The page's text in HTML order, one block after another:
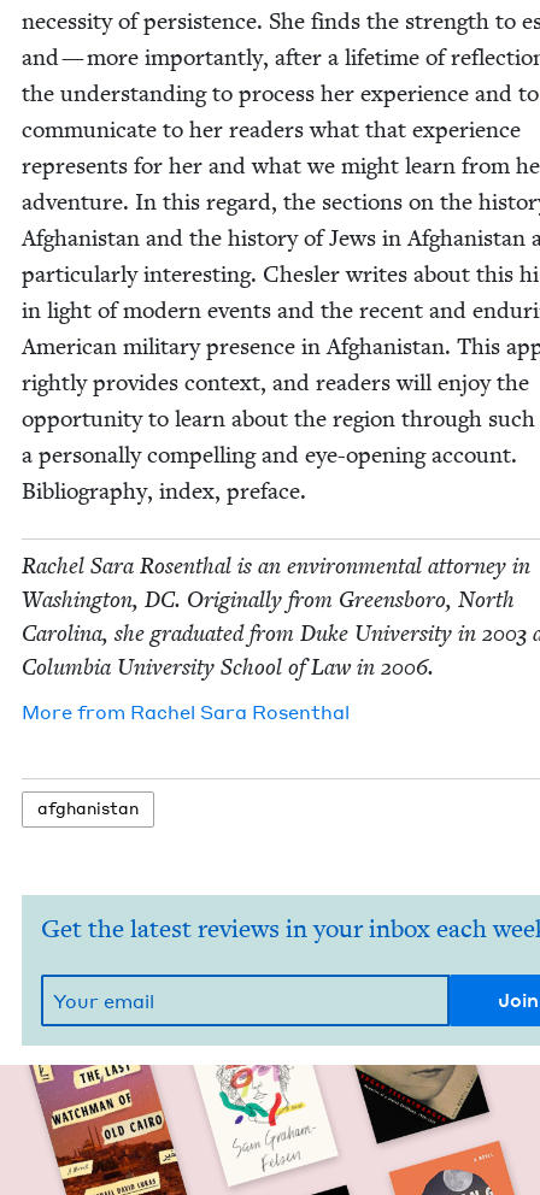
neces­si­ty of per­sis­tence. She finds the strength to
and — more impor­tant­ly, after a life­time of
the under­stand­ing to process her expe­ri­ence and to
com­mu­ni­cate to her read­ers what that expe­ri­ence
rep­re­sents for her and what we might learn from
adven­ture. In this regard, the sec­tions on the
Afghanistan and the his­to­ry of Jews in Afghanistan
par­tic­u­lar­ly inter­est­ing. Chesler writes about this
in light of mod­ern events and the recent and
Amer­i­can mil­i­tary pres­ence in Afghanistan. This
right­ly pro­vides con­text, and read­ers will enjoy the
oppor­tu­ni­ty to learn about the region through such
a per­son­al­ly com­pelling and eye-open­ing account.
Bib­li­og­ra­phy, index, preface.
Rachel Sara Rosen­thal is an envi­ron­men­tal attor­ney in
Wash­ing­ton, DC. Orig­i­nal­ly from Greens­boro, North
Car­oli­na, she grad­u­at­ed from Duke Uni­ver­si­ty in 2003
Colum­bia Uni­ver­si­ty School of Law in 2006.
More from Rachel Sara Rosenthal
afghanistan
Get the latest reviews in your inbox each